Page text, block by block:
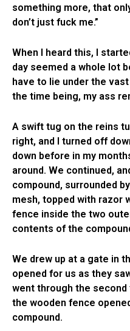
something more, that
don’t just fuck me.”
When I heard this, I
day seemed a whole lot
have to lie under the
the time being, my ass
A swift tug on the reins
right, and I turned off
down before in my
around. We continued,
compound, surrounded
mesh, topped with razor
fence inside the two
contents of the
We drew up at a gate in
opened for us as they
went through the
the wooden fence
compound.